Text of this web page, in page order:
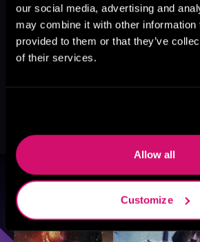
our social media, advertising and
may combine it with other information
provided to them or that they’ve
of their services.
Allow all
Customize
Browse By Genre
Sci-Fi Fantasy